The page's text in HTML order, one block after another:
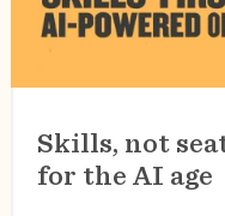
Skills, not
for the AI age